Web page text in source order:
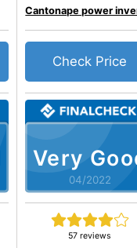
Very
04/2022
Cantonape power
57 reviews
Check Price